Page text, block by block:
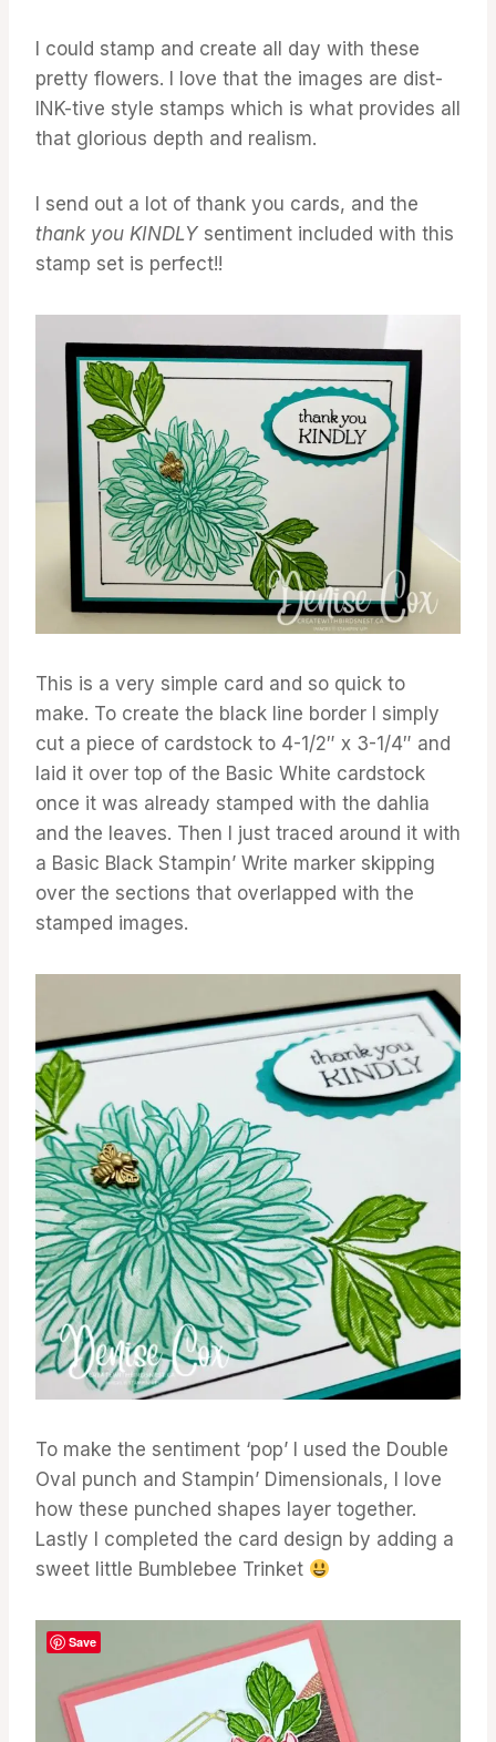
I could stamp and create all day with these
pretty flowers. I love that the images are dist-
INK-tive style stamps which is what provides all
that glorious depth and realism.
I send out a lot of thank you cards, and the
thank you KINDLY sentiment included with this
stamp set is perfect!!
This is a very simple card and so quick to
make. To create the black line border I simply
cut a piece of cardstock to 4-1/2″ x 3-1/4″ and
laid it over top of the Basic White cardstock
once it was already stamped with the dahlia
and the leaves. Then I just traced around it with
a Basic Black Stampin’ Write marker skipping
over the sections that overlapped with the
stamped images.
To make the sentiment ‘pop’ I used the Double
Oval punch and Stampin’ Dimensionals, I love
how these punched shapes layer together.
Lastly I completed the card design by adding a
sweet little Bumblebee Trinket
Save